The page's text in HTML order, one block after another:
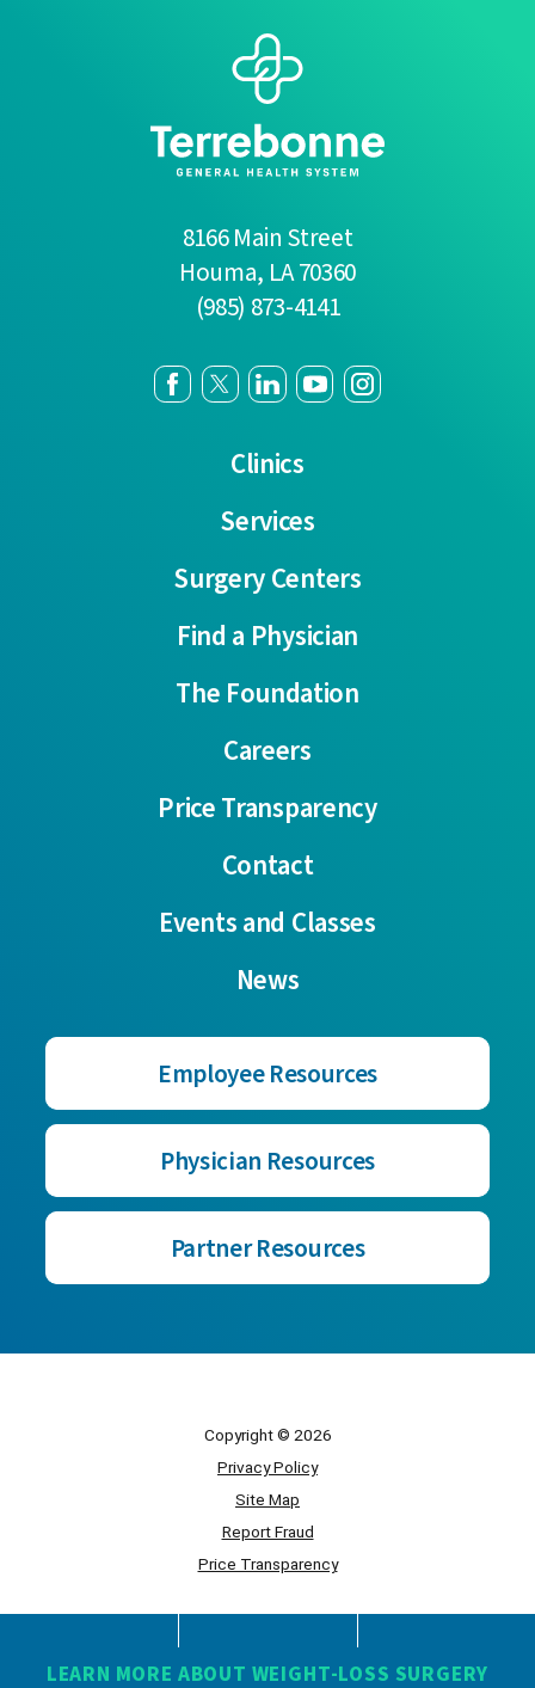
LEARN MORE ABOUT WEIGHT-LOSS SURGERY
8166 Main Street
Houma, LA70360
(985) 873-4141
Clinics
Services
Surgery Centers
Find a Physician
The Foundation
Careers
Price Transparency
Contact
Events and Classes
News
Employee Resources
Physician Resources
Partner Resources
Copyright © 2026
Privacy Policy
Site Map
Report Fraud
Price Transparency